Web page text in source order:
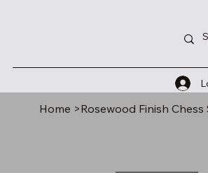
Home >Rosewood Finish Chess